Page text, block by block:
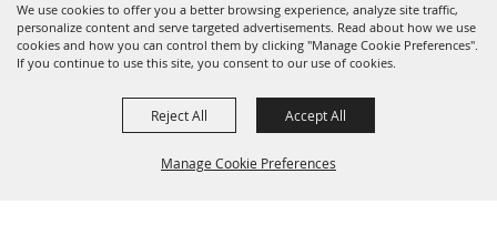
We use cookies to offer you a better browsing experience, analyze site traffic,
personalize content and serve targeted advertisements. Read about how we use
cookies and how you can control them by clicking "Manage Cookie Preferences".
If you continue to use this site, you consent to our use of cookies.
Manage Cookie Preferences
Reject All Accept All